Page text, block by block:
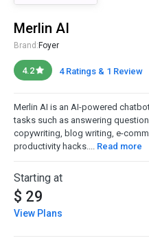
Merlin AI
Brand: Foyer
4.2 4 Ratings & 1 Review
Merlin AI is an AI-powered
tasks such as answering
copywriting, blog writing, e-
productivity hacks.... Read more
Starting at
$ 29
View Plans